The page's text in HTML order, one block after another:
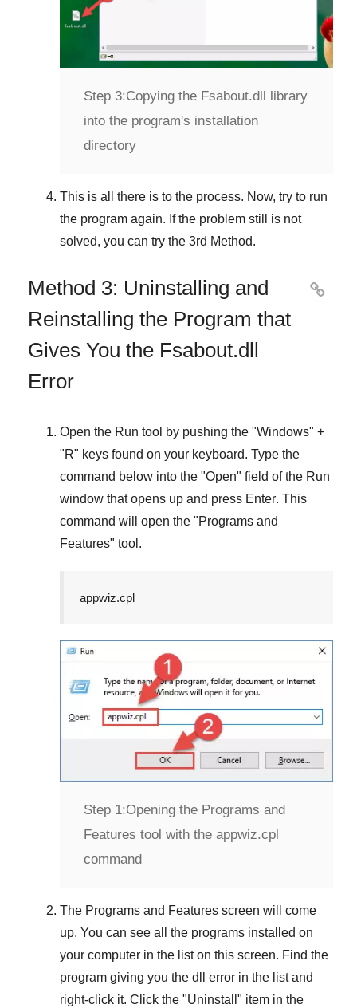
Step 3:Copying the Fsabout.dll library
into the program's installation
directory
This is all there is to the process. Now, try to run
the program again. If the problem still is not
solved, you can try the 3rd Method.
Method 3: Uninstalling and
Reinstalling the Program that
Gives You the Fsabout.dll
Error

Open the Run tool by pushing the "Windows" +
"R" keys found on your keyboard. Type the
command below into the "Open" field of the Run
window that opens up and press Enter. This
command will open the "Programs and
Features" tool.
appwiz.cpl
Step 1:Opening the Programs and
Features tool with the appwiz.cpl
command
The Programs and Features screen will come
up. You can see all the programs installed on
your computer in the list on this screen. Find the
program giving you the dll error in the list and
right-click it. Click the "Uninstall " item in the